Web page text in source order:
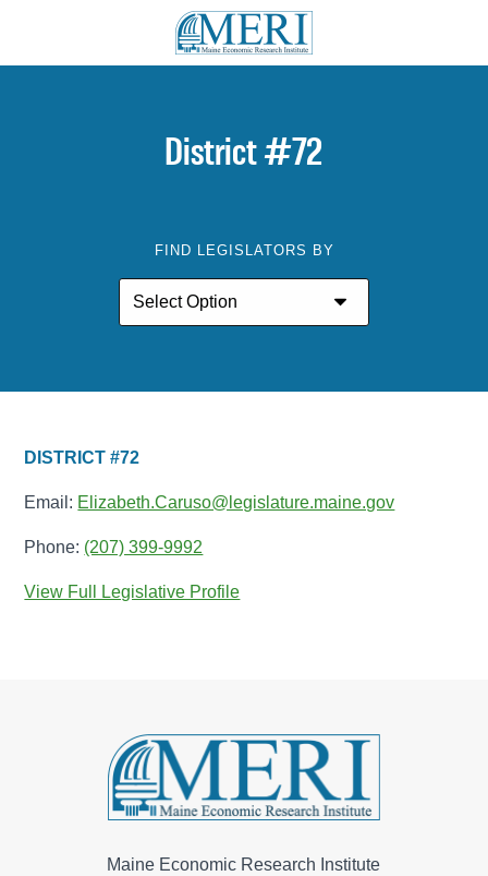
District #72
FIND LEGISLATORS BY
DISTRICT #72
Email: Elizabeth.Caruso@legislature.maine.gov
Phone: (207) 399-9992
View Full Legislative Profile
Maine Economic Research Institute